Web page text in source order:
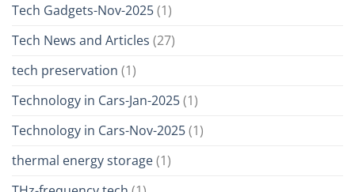
Tech Gadgets-Nov-2025(1)
Tech News and Articles (27)
tech preservation (1)
Technology in Cars-Jan-2025(1)
Technology in Cars-Nov-2025(1)
thermal energy storage(1)